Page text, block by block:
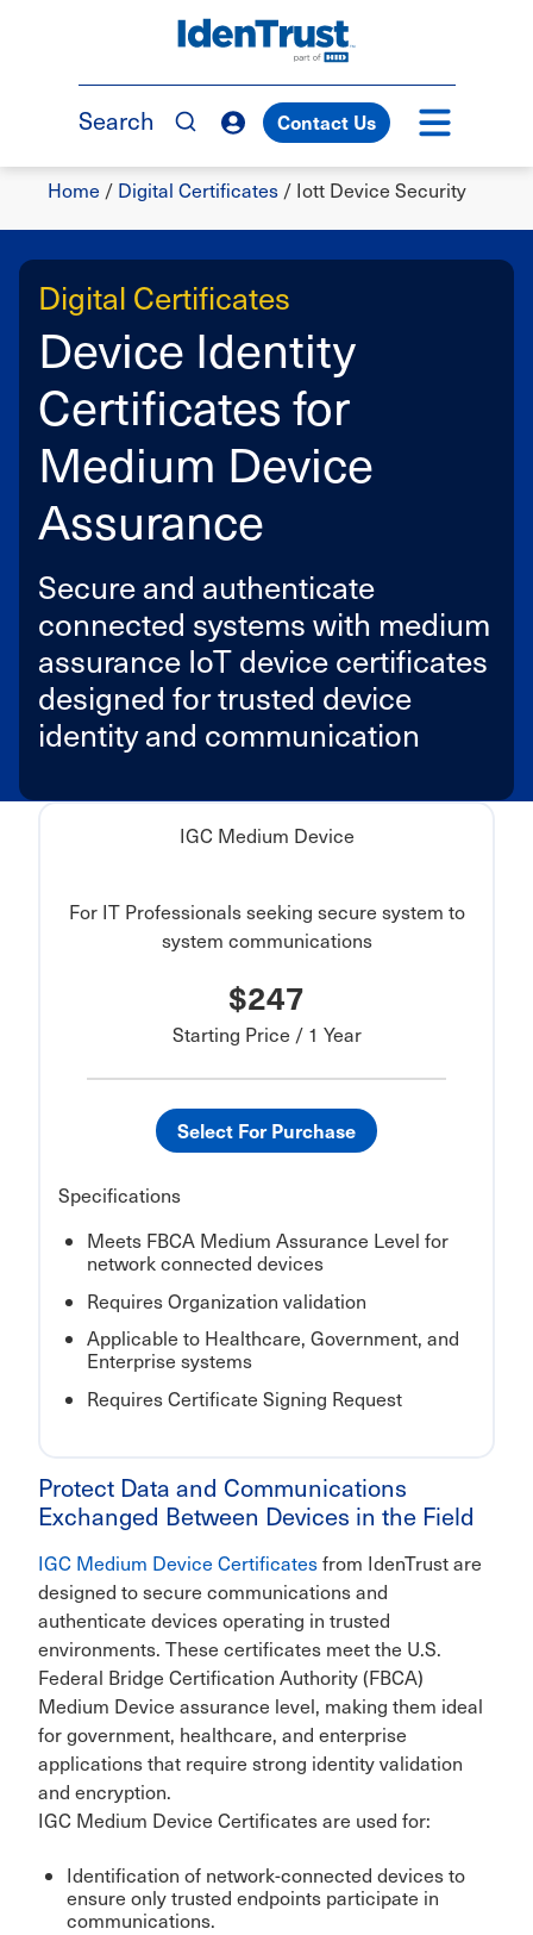
TM
Search Contact Us
Breadcrumb
Home / Digital Certificates / Iott Device Security
Digital Certificates
Device Identity
Certificates for
Medium Device
Assurance
Secure and authenticate
connected systems with medium
assurance IoT device certificates
designed for trusted device
identity and communication
IGC Medium Device
For IT Professionals seeking secure system to
system communications
$247
Starting Price / 1 Year
Select For Purchase
Specifications
Meets FBCA Medium Assurance Level for
network connected devices
Requires Organization validation
Applicable to Healthcare, Government, and
Enterprise systems
Requires Certificate Signing Request
Protect Data and Communications
Exchanged Between Devices in the Field
IGC Medium Device Certificatesfrom IdenTrust are
designed to secure communications and
authenticate devices operating in trusted
environments. These certificates meet the U.S.
Federal Bridge Certification Authority (FBCA)
Medium Device assurance level, making them ideal
for government, healthcare, and enterprise
applications that require strong identity validation
and encryption.
IGC Medium Device Certificates are used for:
Identification of network-connected devices to
ensure only trusted endpoints participate in
communications.